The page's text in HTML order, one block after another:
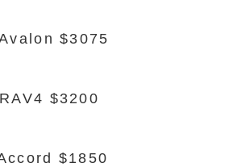
$3075
$3200
$1850